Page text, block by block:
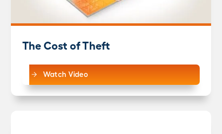
The Cost of Theft
Watch Video